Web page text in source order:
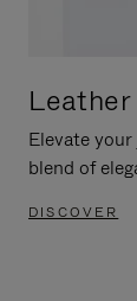
Leather
Elevate
blend of
DISCOVER